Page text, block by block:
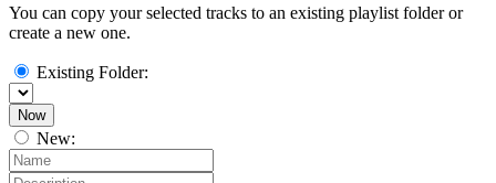
You can copy your selected tracks to an existing playlist folder or
create a new one.
Existing Folder:
Now
New: